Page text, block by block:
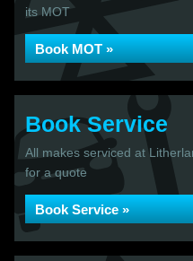
its MOT
Book MOT »
Book Service
All makes serviced at
for a quote
Book Service »